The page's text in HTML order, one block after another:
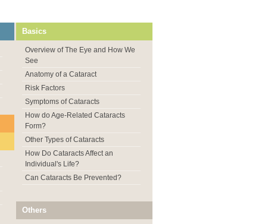
Basics
Overview of The Eye and How We
See
Anatomy of a Cataract
Risk Factors
Symptoms of Cataracts
How do Age-Related Cataracts
Form?
Other Types of Cataracts
How Do Cataracts Affect an
Individual's Life?
Can Cataracts Be Prevented?
Others